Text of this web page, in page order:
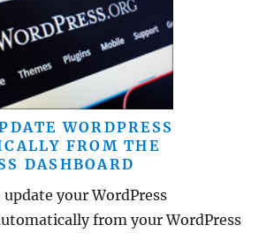
WORDPRESS
FROM THE
DASHBOARD
your WordPress
from your WordPress